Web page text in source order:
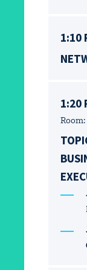
1:10
1:20
Room: